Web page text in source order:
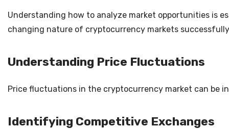
Understanding how to analyze market opportunities is
changing nature of cryptocurrency markets
Understanding Price Fluctuations
Price fluctuations in the cryptocurrency market can be
Identifying Competitive Exchanges